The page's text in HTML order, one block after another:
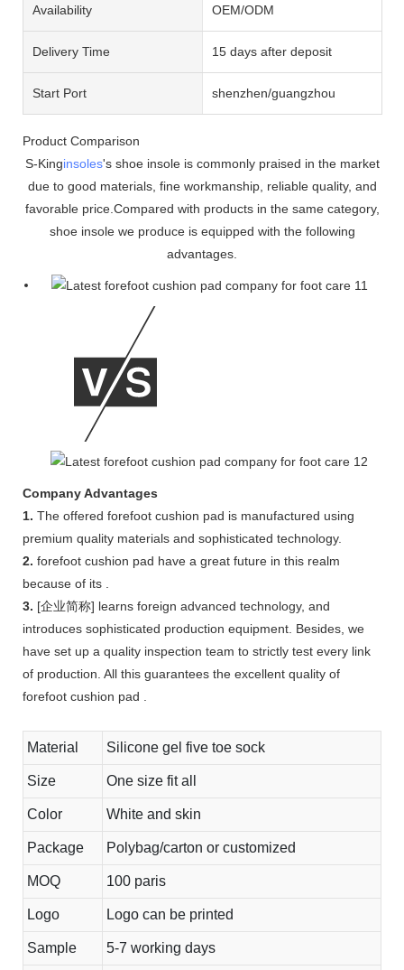
Availability OEM/ODM
Delivery Time 15 days after deposit
Start Port shenzhen/guangzhou
Product Comparison
S-Kinginsoles's shoe insole is commonly praised in the market
due to good materials, fine workmanship, reliable quality, and
favorable price.Compared with products in the same category,
shoe insole we produce is equipped with the following
advantages.
Company Advantages
1. The offered forefoot cushion pad is manufactured using
premium quality materials and sophisticated technology.
2. forefoot cushion pad have a great future in this realm
because of its .
3. [企业简称] learns foreign advanced technology, and
introduces sophisticated production equipment. Besides, we
have set up a quality inspection team to strictly test every link
of production. All this guarantees the excellent quality of
forefoot cushion pad .
Material Silicone gel five toe sock
Size One size fit all
Color White and skin
Package Polybag/carton or customized
MOQ 100 paris
Logo Logo can be printed
Sample 5-7 working days